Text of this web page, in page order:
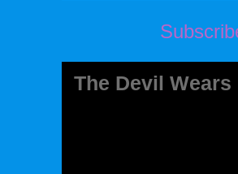
The Devil Wears